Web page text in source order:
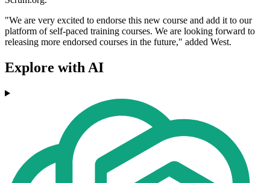
"We are very excited to endorse this new course and add it to our
platform of self-paced training courses. We are looking forward to
releasing more endorsed courses in the future," added West.
Explore with AI